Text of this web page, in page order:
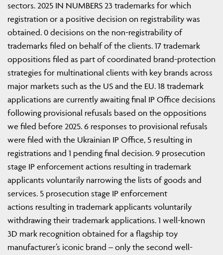
sectors. 2025 IN NUMBERS 23 trademarks for which
registration or a positive decision on registrability was
obtained. 0 decisions on the non-registrability of
trademarks filed on behalf of the clients. 17 trademark
oppositions filed as part of coordinated brand-protection
strategies for multinational clients with key brands across
major markets such as the US and the EU. 18 trademark
applications are currently awaiting final IP Office decisions
following provisional refusals based on the oppositions
we filed before 2025. 6 responses to provisional refusals
were filed with the Ukrainian IP Office, 5 resulting in
registrations and 1 pending final decision. 9 prosecution
stage IP enforcement actions resulting in trademark
applicants voluntarily narrowing the lists of goods and
services. 5 prosecution stage IP enforcement
actions resulting in trademark applicants voluntarily
withdrawing their trademark applications. 1 well-known
3D mark recognition obtained for a flagship toy
manufacturer’s iconic brand – only the second well-